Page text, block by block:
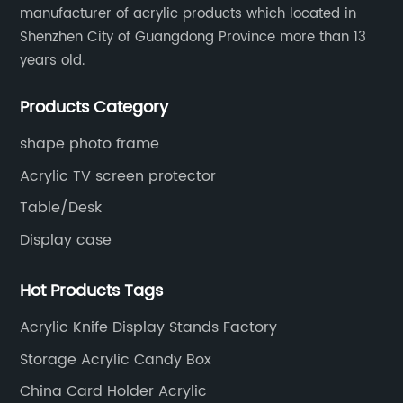
manufacturer of acrylic products which located in
Shenzhen City of Guangdong Province more than 13
years old.
Products Category
shape photo frame
Acrylic TV screen protector
Table/Desk
Display case
Hot Products Tags
Acrylic Knife Display Stands Factory
Storage Acrylic Candy Box
China Card Holder Acrylic